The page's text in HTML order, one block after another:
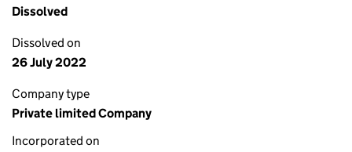
Dissolved
Dissolved on
26 July 2022
Company type
Private limited Company
Incorporated on